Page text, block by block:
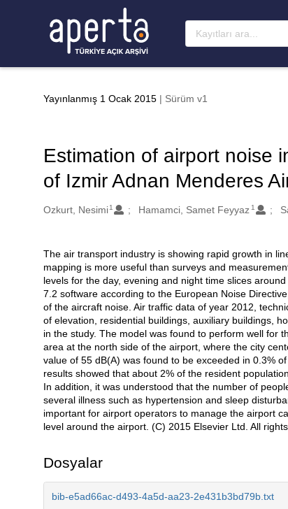
Yayınlanmış 1 Ocak 2015 | Sürüm v1
Estimation of airport noise
of Izmir Adnan Menderes
Oluşturanlar
Ozkurt, Nesimi 1 Hamamci, Samet Feyyaz 1
Açıklama
The air transport industry is showing rapid growth in
mapping is more useful than surveys and
levels for the day, evening and night time slices
7.2 software according to the European Noise
of the aircraft noise. Air traffic data of year 2012,
of elevation, residential buildings, auxiliary buildings,
in the study. The model was found to perform well for
area at the north side of the airport, where the city
value of 55 dB(A) was found to be exceeded in 0.3%
results showed that about 2% of the resident
In addition, it was understood that the number of
several illness such as hypertension and sleep
important for airport operators to manage the airport
level around the airport. (C) 2015 Elsevier Ltd. All
Dosyalar
bib-e5ad66ac-d493-4a5d-aa23-2e431b3bd79b.txt